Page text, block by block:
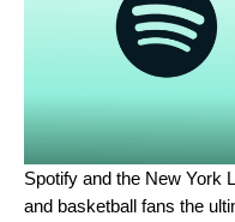
Spotify and the New York
and basketball fans the